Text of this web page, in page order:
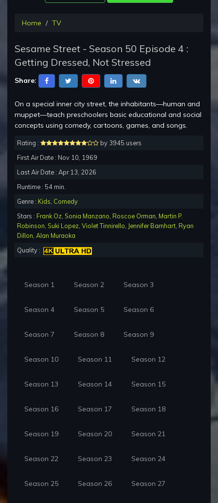
Home TV
Sesame Street - Season 50 Episode 4 :
Getting Dressed, Not Stressed
Share:
On a special inner city street, the inhabitants—human and
muppet—teach preschoolers basic educational and social
concepts using comedy, cartoons, games, and songs.
Rating :
by 3945 users
First Air Date : Nov 10, 1969
Last Air Date : Apr 13, 2026
Runtime : 54 min.
Genre : Kids Comedy
Stars : Frank Oz Sonia Manzano Roscoe Orman Martin P.
Robinson Suki Lopez Violet Tinnirello Jennifer Barnhart Ryan
Dillon Alan Muraoka
Quality :
Season 1 Season 2 Season 3
Season 4 Season 5 Season 6
Season 7 Season 8 Season 9
Season 10 Season 11 Season 12
Season 13 Season 14 Season 15
Season 16 Season 17 Season 18
Season 19 Season 20 Season 21
Season 22 Season 23 Season 24
Season 25 Season 26 Season 27